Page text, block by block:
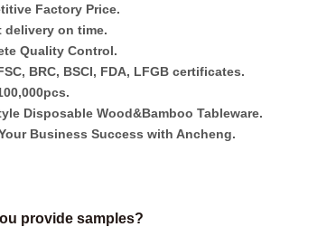
Factory Price.
delivery on time.
Quality Control.
BRC, BSCI, FDA, LFGB certificates.
Disposable Wood&Bamboo Tableware.
Business Success with Ancheng.
provide samples?